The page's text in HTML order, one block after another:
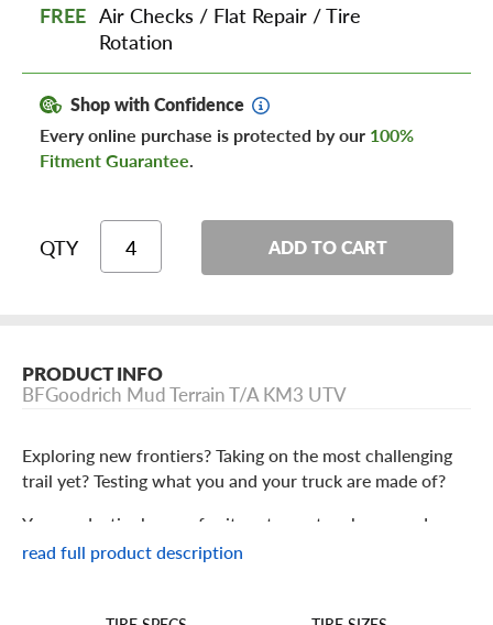
FREE Air Checks / Flat Repair /Tire
Rotation
Shop with Confidence
Every online purchase is protected by our 100%
Fitment Guarantee.
QTY ADD TO CART
PRODUCT INFO
BFGoodrich Mud Terrain T/A KM3 UTV
Exploring new frontiers? Taking on the most challenging
trail yet? Testing what you and your truck are made of?
You need a tire known for its extreme toughness and
aggressive performance backed up by a nameplate
read full product description